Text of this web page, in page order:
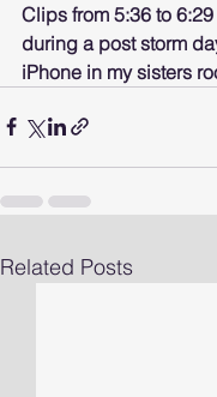
Clips from 5:36 to
during a post storm
iPhone in my sisters
Related Posts